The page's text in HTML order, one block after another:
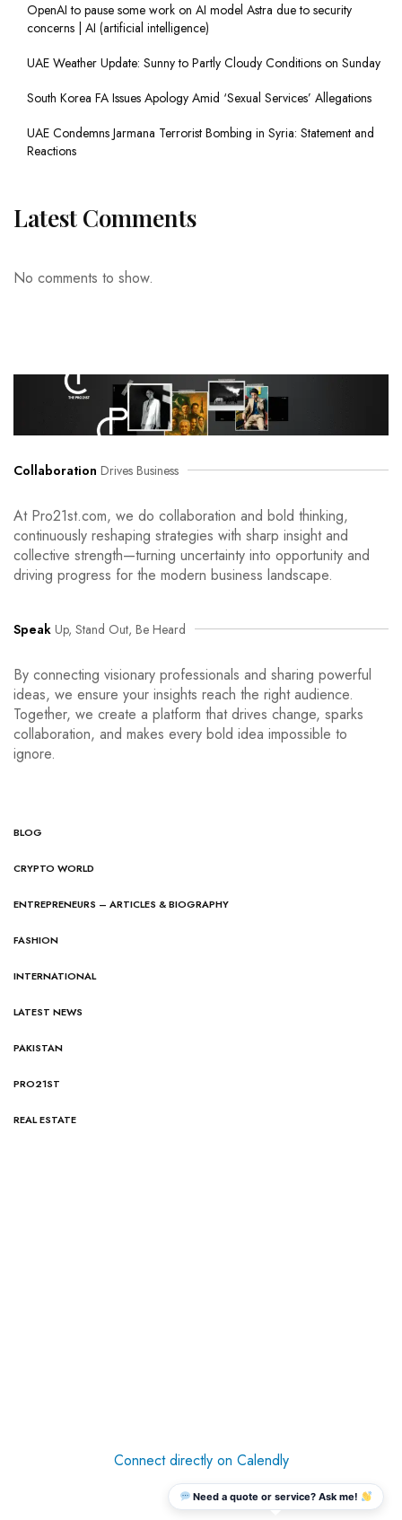
OpenAI to pause some work on AI model Astra due to security
concerns | AI (artificial intelligence)
UAE Weather Update: Sunny to Partly Cloudy Conditions on Sunday
South Korea FA Issues Apology Amid ‘Sexual Services’ Allegations
UAE Condemns Jarmana Terrorist Bombing in Syria: Statement and
Reactions
Latest Comments
No comments to show.
Collaboration Drives Business
At Pro21st.com, we do collaboration and bold thinking,
continuously reshaping strategies with sharp insight and
collective strength—turning uncertainty into opportunity and
driving progress for the modern business landscape.
Speak Up, Stand Out, Be Heard
By connecting visionary professionals and sharing powerful
ideas, we ensure your insights reach the right audience.
Together, we create a platform that drives change, sparks
collaboration, and makes every bold idea impossible to
ignore.
BLOG
CRYPTO WORLD
ENTREPRENEURS – ARTICLES & BIOGRAPHY
FASHION
INTERNATIONAL
LATEST NEWS
PAKISTAN
PRO21ST
REAL ESTATE
Connect directly on Calendly
Need a quote or service? Ask me!